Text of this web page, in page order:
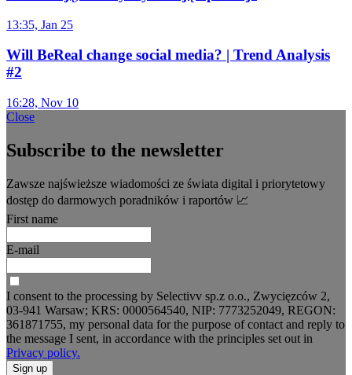
13:35, Jan 25
Will BeReal change social media? | Trend Analysis
#2
16:28, Nov 10
Close
Subscribe to the newsletter
Zawsze najświeższe wiadomości ze świata digital i priorytetowy
dostęp do darmowych poradników i raportów 📈
First name
E-mail
I consent to the processing by Selectivv sp.z o.o., Zwycięzców 2,
03-941 Warsaw; KRS: 0000564540, NIP: 7773252049, REGON:
361871755, my personal data for the purpose of contact and reply to
the message I sent, in accordance with the principles set out in
Privacy policy.
Sign up